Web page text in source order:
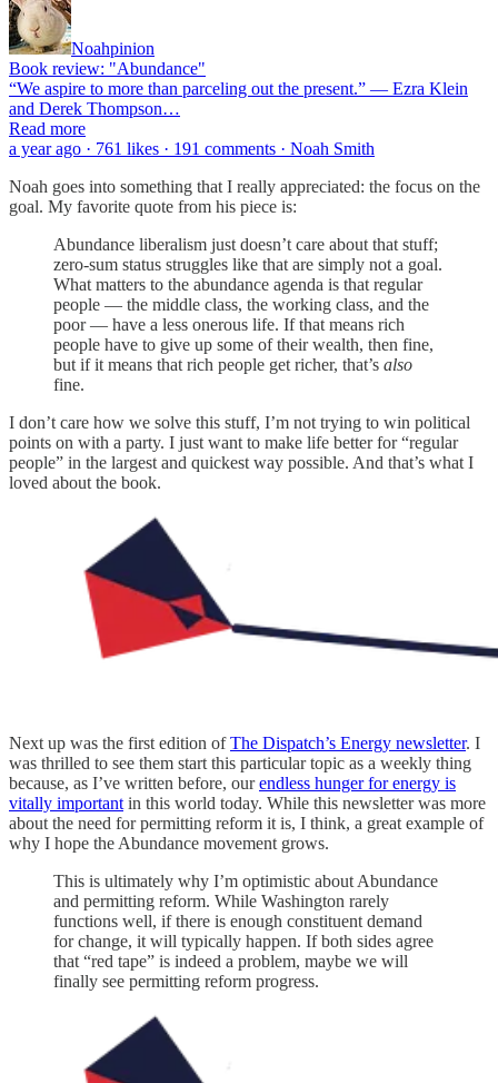
Noahpinion
Book review: "Abundance"
“We aspire to more than parceling out the present.” — Ezra Klein
and Derek Thompson…
Read more
a year ago · 761 likes · 191 comments · Noah Smith
Noah goes into something that I really appreciated: the focus on the
goal. My favorite quote from his piece is:
Abundance liberalism just doesn’t care about that stuff;
zero-sum status struggles like that are simply not a goal.
What matters to the abundance agenda is that regular
people — the middle class, the working class, and the
poor — have a less onerous life. If that means rich
people have to give up some of their wealth, then fine,
but if it means that rich people get richer, that’s also
fine.
I don’t care how we solve this stuff, I’m not trying to win political
points on with a party. I just want to make life better for “regular
people” in the largest and quickest way possible. And that’s what I
loved about the book.
Next up was the first edition ofThe Dispatch’s Energy newsletter. I
was thrilled to see them start this particular topic as a weekly thing
because, as I’ve written before, ourendless hunger for energy is
vitally important in this world today. While this newsletter was more
about the need for permitting reform it is, I think, a great example of
why I hope the Abundance movement grows.
This is ultimately why I’m optimistic about Abundance
and permitting reform. While Washington rarely
functions well, if there is enough constituent demand
for change, it will typically happen. If both sides agree
that “red tape” is indeed a problem, maybe we will
finally see permitting reform progress.